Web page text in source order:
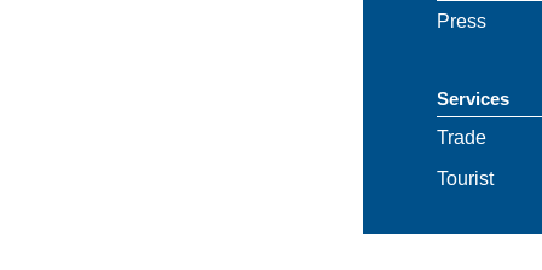
Press
Services
Trade
Tourist